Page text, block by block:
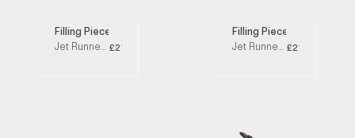
Filling Pieces
Jet Runner Shark Low Top Sneakers £210
Filling Pieces
Jet Runner Black Low Top Sneakers £210